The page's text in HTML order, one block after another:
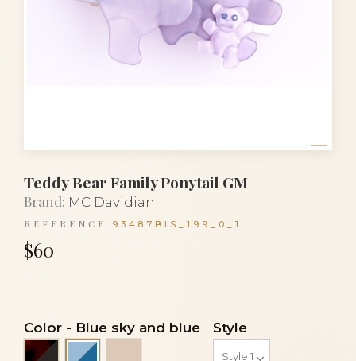
Teddy Bear Family Ponytail GM
Brand: MC Davidian
REFERENCE 93487BIS_199_0_1
$60
Color - Blue sky and blue
Black and black
Blue sky and blue
Style